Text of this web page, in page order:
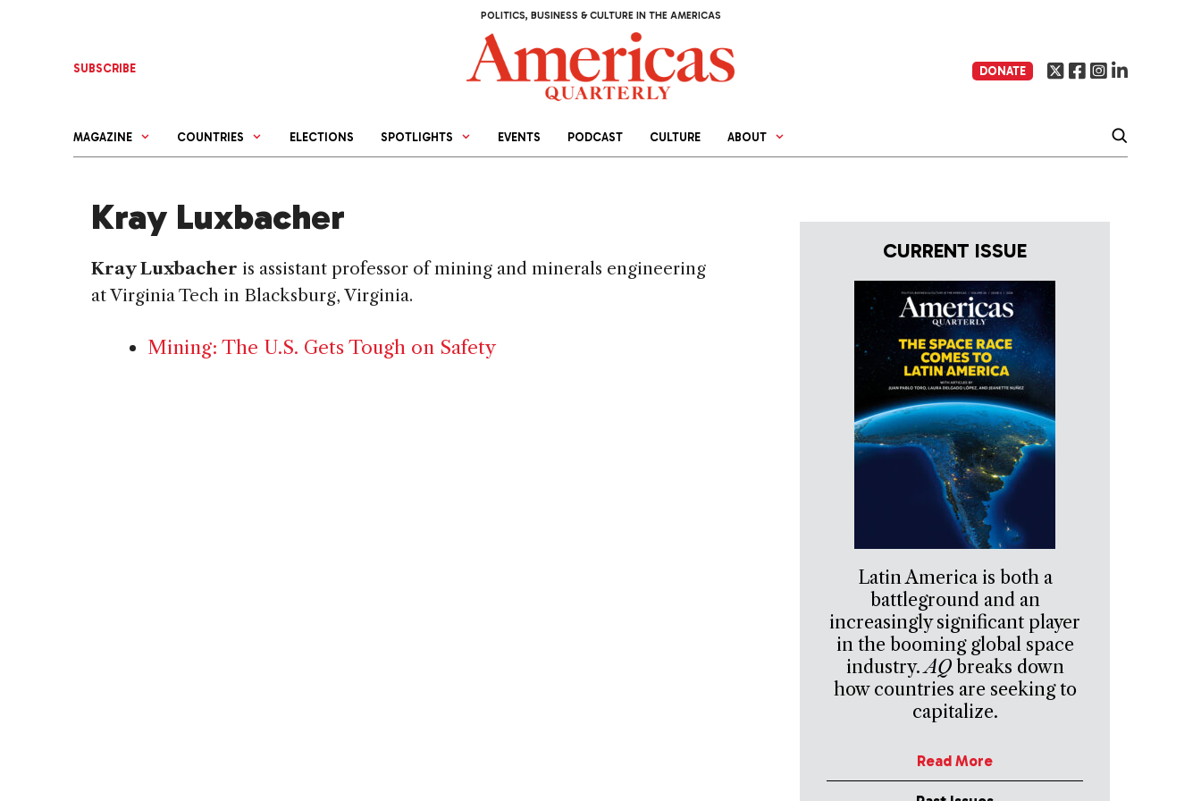
POLITICS, BUSINESS & CULTURE IN THE AMERICAS
SUBSCRIBE DONATE
MAGAZINE COUNTRIES ELECTIONS SPOTLIGHTS EVENTS PODCAST CULTURE ABOUT
Kray Luxbacher
Kray Luxbacher is assistant professor of mining and minerals engineering
at Virginia Tech in Blacksburg, Virginia.
Mining: The U.S. Gets Tough on Safety
CURRENT ISSUE
Latin America is both a
battleground and an
increasingly significant player
in the booming global space
industry.AQbreaks down
how countries are seeking to
capitalize.
Read More